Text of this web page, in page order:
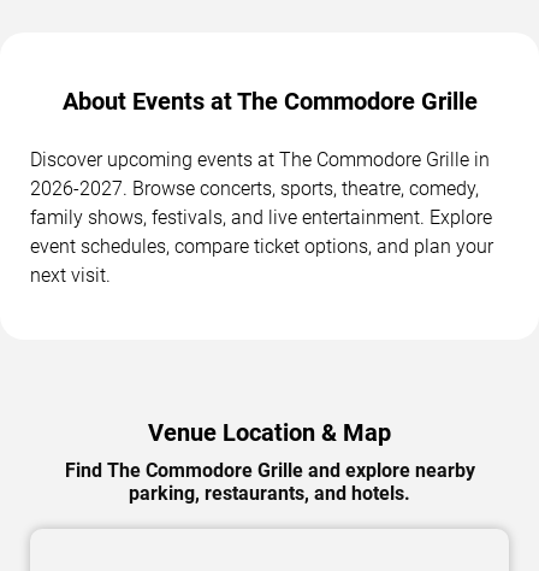
About Events at The Commodore Grille
Discover upcoming events at The Commodore Grille in
2026-2027. Browse concerts, sports, theatre, comedy,
family shows, festivals, and live entertainment. Explore
event schedules, compare ticket options, and plan your
next visit.
Venue Location & Map
Find The Commodore Grille and explore nearby
parking, restaurants, and hotels.